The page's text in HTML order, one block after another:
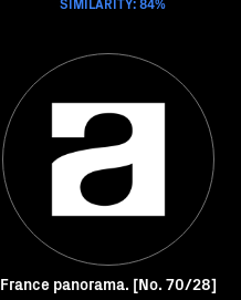
France panorama. [No. 70/28]